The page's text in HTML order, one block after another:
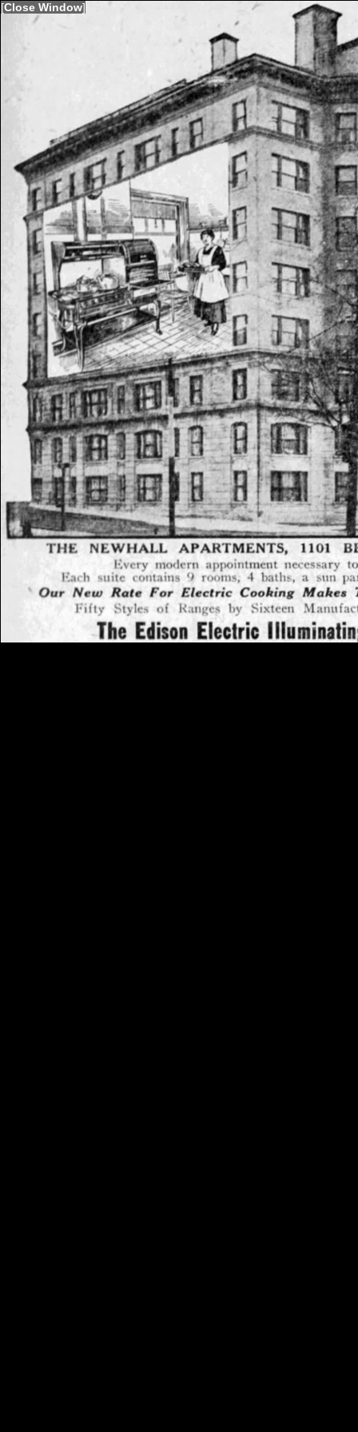
[Close Window]